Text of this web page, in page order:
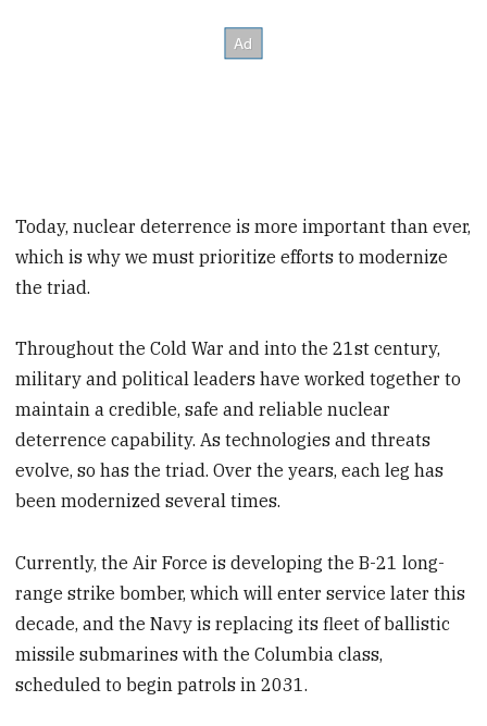
Today, nuclear deterrence is more important than ever,
which is why we must prioritize efforts to modernize
the triad.
Throughout the Cold War and into the 21st century,
military and political leaders have worked together to
maintain a credible, safe and reliable nuclear
deterrence capability. As technologies and threats
evolve, so has the triad. Over the years, each leg has
been modernized several times.
Currently, the Air Force is developing the B-21 long-
range strike bomber, which will enter service later this
decade, and the Navy is replacing its fleet of ballistic
missile submarines with the Columbia class,
scheduled to begin patrols in 2031.